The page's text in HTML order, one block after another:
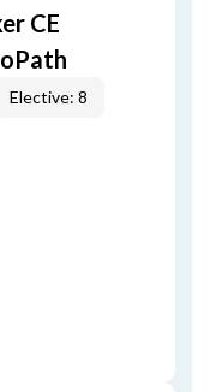
CE
Elective: 8